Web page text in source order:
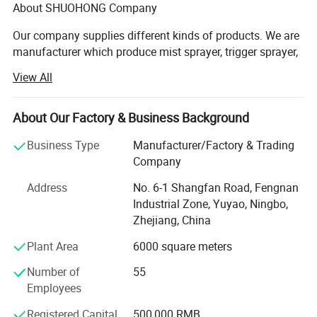
About SHUOHONG Company
Our company supplies different kinds of products. We are
manufacturer which produce mist sprayer, trigger sprayer,
goods everyday. So our products is in High quality with
favorable price. We're pleased to get your Inquiry and we
will come back to as soon as possible. We stick to the
improvement and innovation to meet the customers" for
the management and "zero defect, zero complaints" as the
quality objective. To perfect our service, we provide the
products with good quality at the reasonable price.
Shuohong Sprayer's TECHNICAL
UNIQUE HI-TECH COSMETIC PACKAGING ENTERPRISE IN
China.
Our manufacturer has a strong and experienced R&D team
to serve customers such as OEM design etc. We focus on
View All
About Our Factory & Business Background
Business Type
Manufacturer/Factory & Trading
Company
Address
No. 6-1 Shangfan Road, Fengnan
Industrial Zone, Yuyao, Ningbo,
Zhejiang, China
Plant Area
6000 square meters
Number of
Employees
55